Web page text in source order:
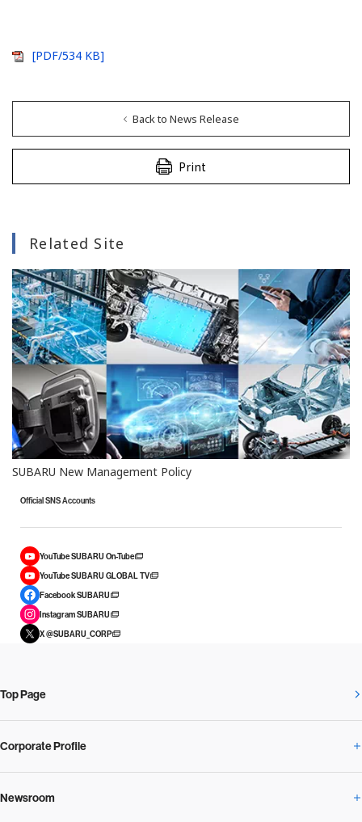
[PDF/534 KB]
Back to News Release
Print
Related Site
SUBARU New Management Policy
Official SNS Accounts
YouTube SUBARU On-Tube
YouTube SUBARU GLOBAL TV
Facebook SUBARU
Instagram SUBARU
X @SUBARU_CORP
Top Page
Corporate Profile
Corporate Profile Overview
Newsroom